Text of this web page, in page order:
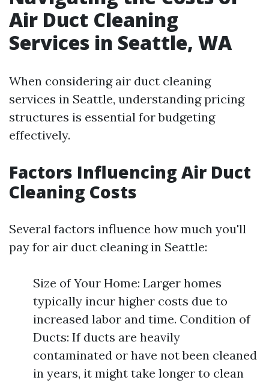
Air Duct Cleaning
Services in Seattle, WA
When considering air duct cleaning
services in Seattle, understanding pricing
structures is essential for budgeting
effectively.
Factors Influencing Air Duct
Cleaning Costs
Several factors influence how much you'll
pay for air duct cleaning in Seattle:
Size of Your Home: Larger homes
typically incur higher costs due to
increased labor and time. Condition of
Ducts: If ducts are heavily
contaminated or have not been cleaned
in years, it might take longer to clean